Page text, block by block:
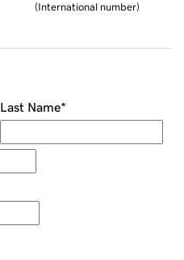
(International number)
Last Name*